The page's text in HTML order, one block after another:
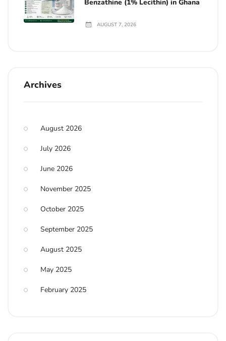
Benzathine (1% Lecithin) in Ghana
AUGUST 7, 2026
Archives
August 2026
July 2026
June 2026
November 2025
October 2025
September 2025
August 2025
May 2025
February 2025